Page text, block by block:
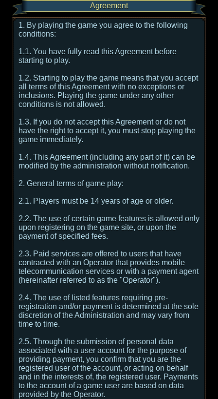
Agreement
1. By playing the game you agree to the following
conditions:
1.1. You have fully read this Agreement before
starting to play.
1.2. Starting to play the game means that you accept
all terms of this Agreement with no exceptions or
inclusions. Playing the game under any other
conditions is not allowed.
1.3. If you do not accept this Agreement or do not
have the right to accept it, you must stop playing the
game immediately.
1.4. This Agreement (including any part of it) can be
modified by the administration without notification.
2. General terms of game play:
2.1. Players must be 14 years of age or older.
2.2. The use of certain game features is allowed only
upon registering on the game site, or upon the
payment of specified fees.
2.3. Paid services are offered to users that have
contracted with an Operator that provides mobile
telecommunication services or with a payment agent
(hereinafter referred to as the "Operator").
2.4. The use of listed features requiring pre-
registration and/or payment is determined at the sole
discretion of the Administration and may vary from
time to time.
2.5. Through the submission of personal data
associated with a user account for the purpose of
providing payment, you confirm that you are the
registered user of the account, or acting on behalf
and in the interests of, the registered user. Payments
to the account of a game user are based on data
provided by the Operator.